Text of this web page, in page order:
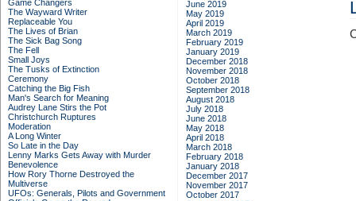
Game Changers
The Wayward Writer
Replaceable You
The Lives of Brian
The Sick Bag Song
The Fell
Small Joys
The Tusks of Extinction
Ceremony
Catching the Big Fish
Man's Search for Meaning
Audrey Lane Stirs the Pot
Christchurch Ruptures
Moderation
A Long Winter
So Late in the Day
Lenny Marks Gets Away with Murder
Benevolence
How Rory Thorne Destroyed the
Multiverse
UFOs: Generals, Pilots and Government
June 2019
May 2019
April 2019
March 2019
February 2019
January 2019
December 2018
November 2018
October 2018
September 2018
August 2018
July 2018
June 2018
May 2018
April 2018
March 2018
February 2018
January 2018
December 2017
November 2017
October 2017